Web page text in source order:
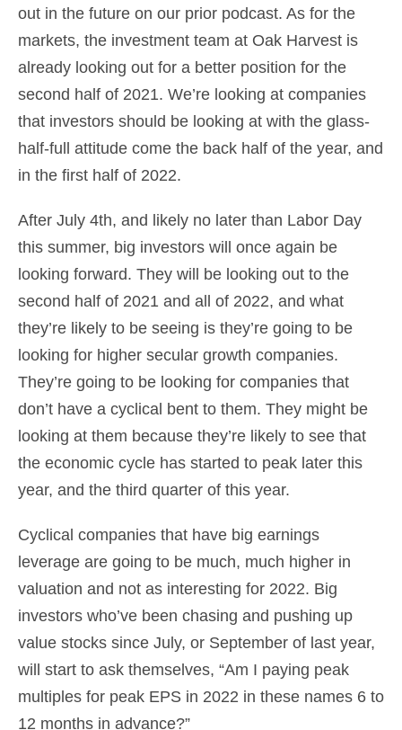
out in the future on our prior podcast. As for the
markets, the investment team at Oak Harvest is
already looking out for a better position for the
second half of 2021. We’re looking at companies
that investors should be looking at with the glass-
half-full attitude come the back half of the year, and
in the first half of 2022.
After July 4th, and likely no later than Labor Day
this summer, big investors will once again be
looking forward. They will be looking out to the
second half of 2021 and all of 2022, and what
they’re likely to be seeing is they’re going to be
looking for higher secular growth companies.
They’re going to be looking for companies that
don’t have a cyclical bent to them. They might be
looking at them because they’re likely to see that
the economic cycle has started to peak later this
year, and the third quarter of this year.
Cyclical companies that have big earnings
leverage are going to be much, much higher in
valuation and not as interesting for 2022. Big
investors who’ve been chasing and pushing up
value stocks since July, or September of last year,
will start to ask themselves, “Am I paying peak
multiples for peak EPS in 2022 in these names 6 to
12 months in advance?”